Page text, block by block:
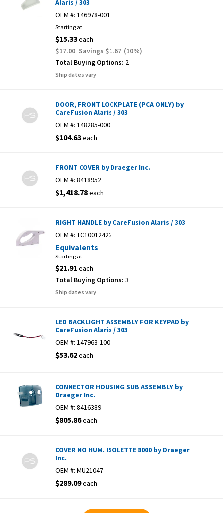
Alaris / 303
OEM #: 146978-001
Starting at
$15.33each
$17.00 Savings $1.67 (10%)
Total Buying Options: 2
Ship dates vary
DOOR, FRONT LOCKPLATE (PCA ONLY) by
CareFusion Alaris / 303
OEM #: 148285-000
$104.63each
FRONT COVER by Draeger Inc.
OEM #: 8418952
$1,418.78each
RIGHT HANDLE by CareFusion Alaris / 303
OEM #: TC10012422
Equivalents
Starting at
$21.91 each
Total Buying Options: 3
Ship dates vary
LED BACKLIGHT ASSEMBLY FOR KEYPAD by
CareFusion Alaris / 303
OEM #: 147963-100
$53.62each
CONNECTOR HOUSING SUB ASSEMBLY by
Draeger Inc.
OEM #: 8416389
$805.86each
COVER NO HUM. ISOLETTE 8000 by Draeger
Inc.
OEM #: MU21047
$289.09each